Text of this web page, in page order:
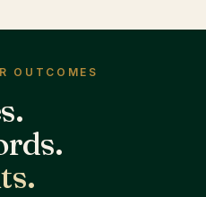
OUTCOMES